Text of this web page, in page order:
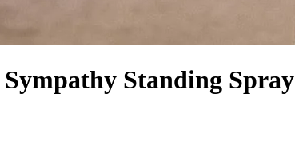
Sympathy Standing Spray